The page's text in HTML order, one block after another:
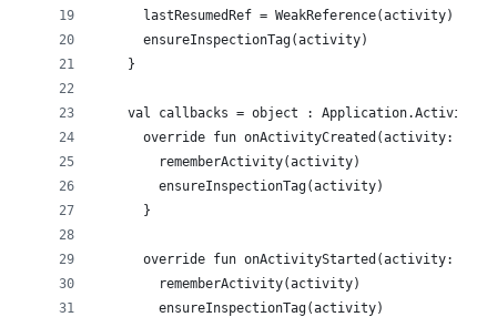
      lastResumedRef = WeakReference(activity)
      ensureInspectionTag(activity)
    }
val callbacks = object :
override fun onActivityCreated(activity:
        rememberActivity(activity)
        ensureInspectionTag(activity)
      }
override fun onActivityStarted(activity:
        rememberActivity(activity)
        ensureInspectionTag(activity)